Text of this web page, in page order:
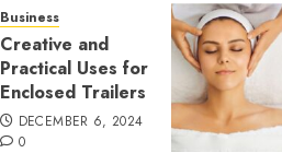
Business
Creative and
Practical Uses for
Enclosed Trailers
DECEMBER 6, 2024
0